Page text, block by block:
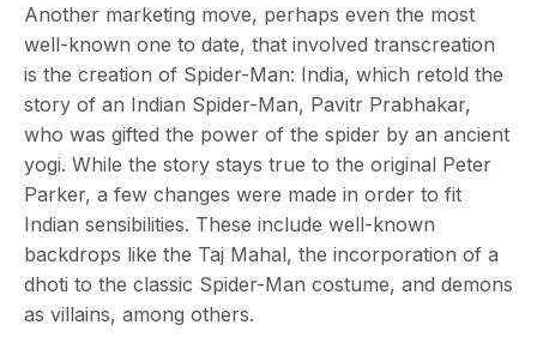
Another marketing move, perhaps even the most
well-known one to date, that involved transcreation
is the creation of Spider-Man: India, which retold the
story of an Indian Spider-Man, Pavitr Prabhakar,
who was gifted the power of the spider by an ancient
yogi. While the story stays true to the original Peter
Parker, a few changes were made in order to fit
Indian sensibilities. These include well-known
backdrops like the Taj Mahal, the incorporation of a
dhoti to the classic Spider-Man costume, and demons
as villains, among others.